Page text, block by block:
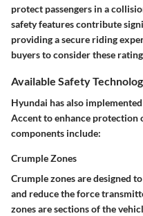
protect passengers in a
safety features contribute
providing a secure riding
buyers to consider these
Available Safety
Hyundai has also
Accent to enhance protection
components include:
Crumple Zones
Crumple zones are designed
and reduce the force
zones are sections of the